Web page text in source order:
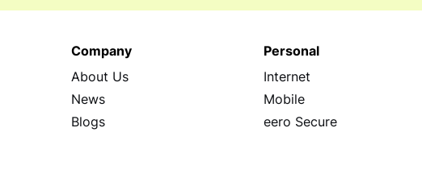
Company
About Us
News
Blogs
Personal
Internet
Mobile
eero Secure